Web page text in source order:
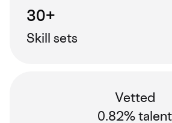
30+
Skill sets
Vetted
0.82% talent